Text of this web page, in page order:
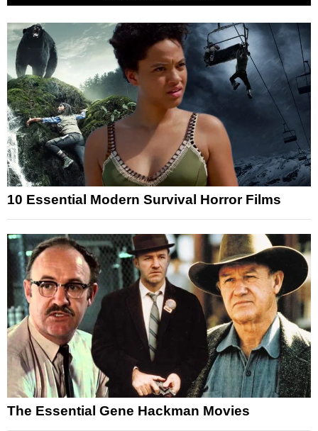
10 Essential Modern Survival Horror Films
The Essential Gene Hackman Movies